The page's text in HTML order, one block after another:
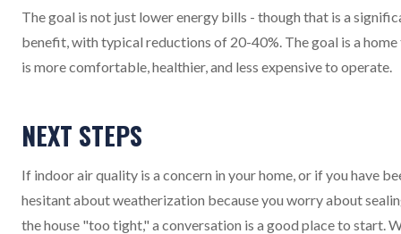
The goal is not just lower energy bills - though that is a
benefit, with typical reductions of 20-40%. The goal is a
is more comfortable, healthier, and less expensive to operate.
NEXT STEPS
If indoor air quality is a concern in your home, or if you have
hesitant about weatherization because you worry about
the house "too tight," a conversation is a good place to start.